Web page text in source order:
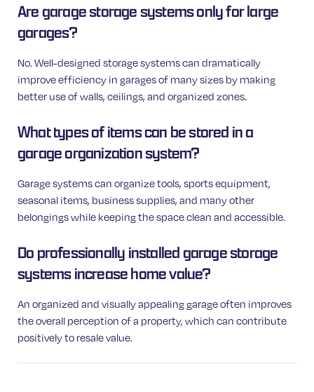
Are garage storage systems only for large
garages?
No. Well-designed storage systems can dramatically
improve efficiency in garages of many sizes by making
better use of walls, ceilings, and organized zones.
What types of items can be stored in a
garage organization system?
Garage systems can organize tools, sports equipment,
seasonal items, business supplies, and many other
belongings while keeping the space clean and accessible.
Do professionally installed garage storage
systems increase home value?
An organized and visually appealing garage often improves
the overall perception of a property, which can contribute
positively to resale value.